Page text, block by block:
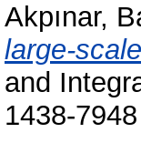
Akpınar,
large-
and
1438-